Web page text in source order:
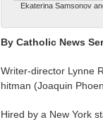
Ekaterina Samsonov
By Catholic News
Writer-director Lynne
hitman (Joaquin
Hired by a New York